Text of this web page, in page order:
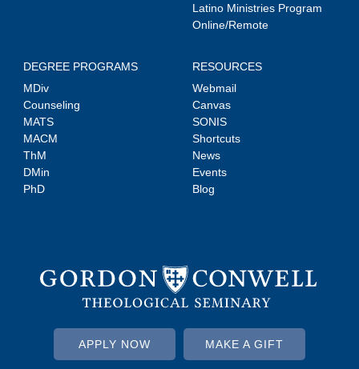
Latino Ministries Program
Online/Remote
DEGREE PROGRAMS
MDiv
Counseling
MATS
MACM
ThM
DMin
PhD
RESOURCES
Webmail
Canvas
SONIS
Shortcuts
News
Events
Blog
APPLY NOW MAKE A GIFT